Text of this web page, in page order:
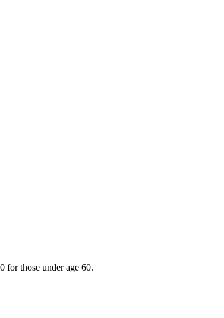
for those under age 60.